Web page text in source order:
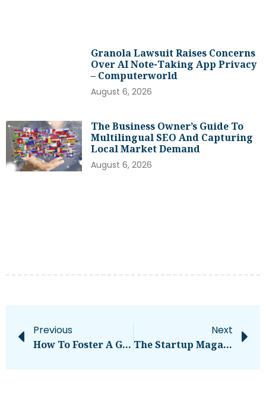
Granola Lawsuit Raises Concerns
Over AI Note-Taking App Privacy
– Computerworld
August 6, 2026
The Business Owner’s Guide To
Multilingual SEO And Capturing
Local Market Demand
August 6, 2026
Previous
How To Foster A Growth Mindset In Belt-Tightening Times
Next
The Startup Magazine A 5-Point Guide To Online Marketing